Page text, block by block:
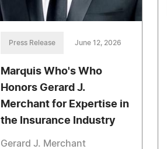
Press Release June 12, 2026
Marquis Who's Who
Honors Gerard J.
Merchant for Expertise in
the Insurance Industry
Gerard J. Merchant